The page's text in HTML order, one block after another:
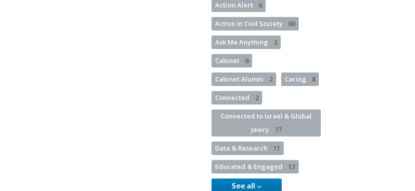
Action Alert 6
Active in Civil Society 60
Ask Me Anything 2
Cabinet 6
Cabinet Alumni 2 Caring 8
Connected 2
Connected to Israel & Global
Jewry
77
Data & Research 11
Educated & Engaged 13
See all